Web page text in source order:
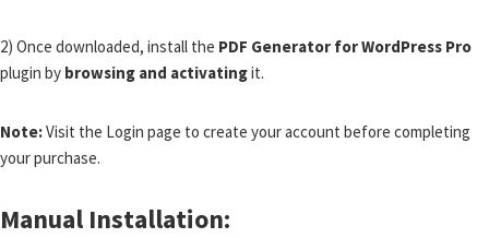
2) Once downloaded, install the PDF Generator for WordPress Pro
plugin by browsing and activatingit.
Note:Visit the Login page to create your account before completing
your purchase.
Manual Installation: